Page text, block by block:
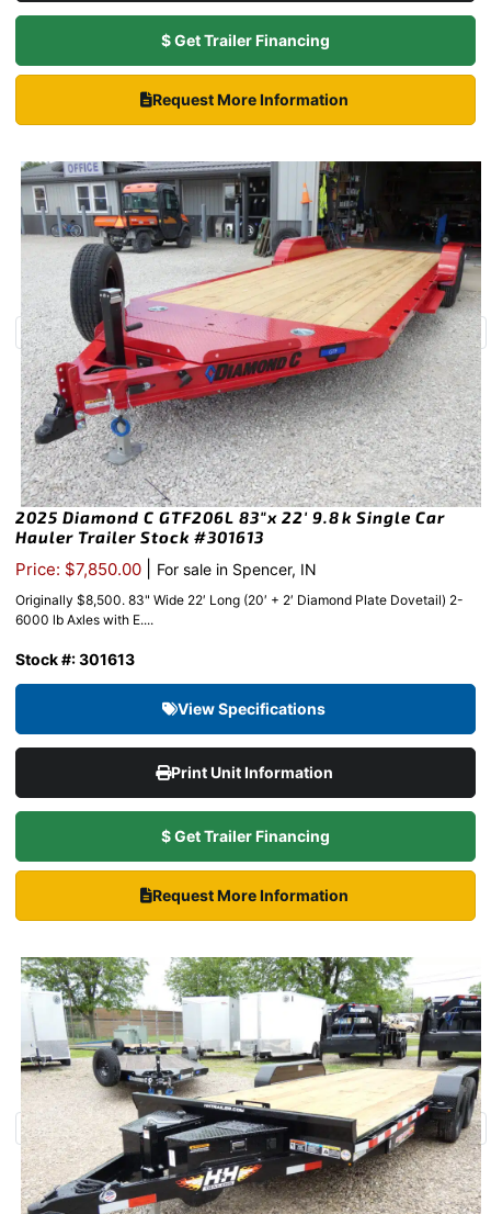
$ Get Trailer Financing
Request More Information
2025 Diamond C GTF206L 83″x 22′ 9.8k Single Car
Hauler Trailer Stock #301613
Price: $7,850.00 For sale in Spencer, IN
Originally $8,500. 83" Wide 22′ Long (20′ + 2′ Diamond Plate Dovetail) 2-
6000 lb Axles with E....
Stock #: 301613
View Specifications
Print Unit Information
$ Get Trailer Financing
Request More Information